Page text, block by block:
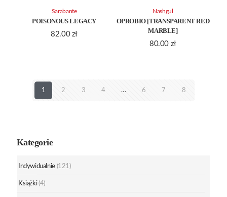
POISONOUS LEGACY
82.00 zł
Sarabante
OPROBIO [TRANSPARENT RED
MARBLE]
80.00 zł
Nashgul
1 2 3 4 … 6 7 8
Kategorie
Indywidualnie (121)
Książki (4)